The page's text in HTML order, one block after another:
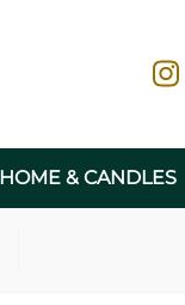
HOME & CANDLES